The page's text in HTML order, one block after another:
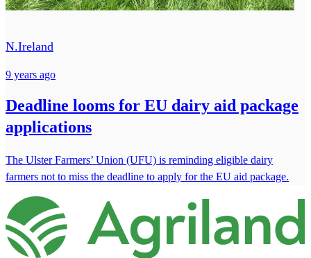
N.Ireland
9 years ago
Deadline looms for EU dairy aid package
applications
The Ulster Farmers’ Union (UFU) is reminding eligible dairy
farmers not to miss the deadline to apply for the EU aid package.